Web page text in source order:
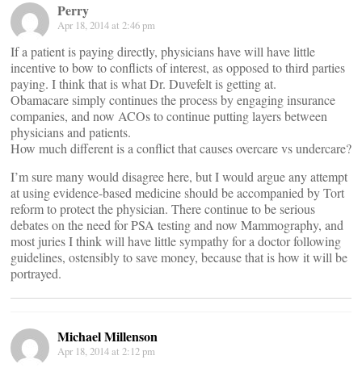
Perry
Apr 18, 2014 at 2:46 pm
If a patient is paying directly, physicians have will have little
incentive to bow to conflicts of interest, as opposed to third parties
paying. I think that is what Dr. Duvefelt is getting at.
Obamacare simply continues the process by engaging insurance
companies, and now ACOs to continue putting layers between
physicians and patients.
How much different is a conflict that causes overcare vs undercare?
I’m sure many would disagree here, but I would argue any attempt
at using evidence-based medicine should be accompanied by Tort
reform to protect the physician. There continue to be serious
debates on the need for PSA testing and now Mammography, and
most juries I think will have little sympathy for a doctor following
guidelines, ostensibly to save money, because that is how it will be
portrayed.
Michael Millenson
Apr 18, 2014 at 2:12 pm